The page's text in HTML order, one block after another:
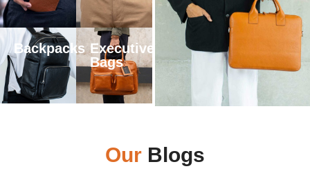
Backpacks Executive
Bags
Our Blogs